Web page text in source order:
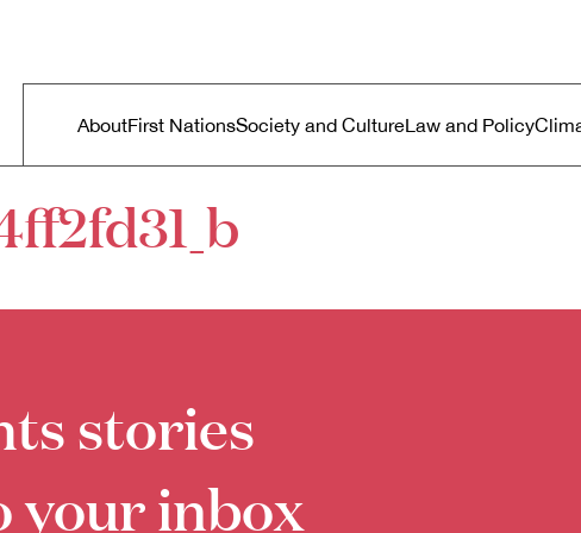
Main menu
AboutFirst NationsSociety and CultureLaw and Policy
stories
your inbox